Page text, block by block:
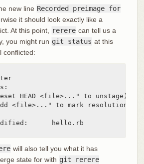
new line Recorded preimage for
it should look exactly like a
At this point,
rerere can tell us a
you might run git status at this
conflicted:
HEAD <file>..." to unstage)
<file>..." to mark resolution)
will also tell you what it has
state for with git rerere